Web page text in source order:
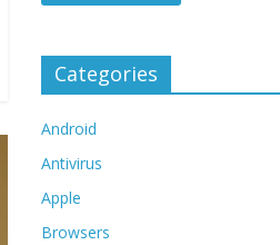
Categories
Android
Antivirus
Apple
Browsers